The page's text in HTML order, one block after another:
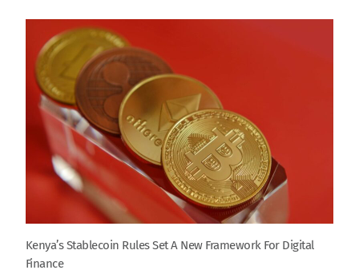
Kenya’s Stablecoin Rules Set A New Framework For Digital
Finance